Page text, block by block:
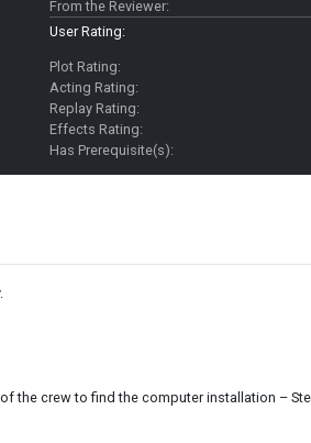
From the Reviewer:
User Rating:
Plot Rating:
Acting Rating:
Replay Rating:
Effects Rating:
Has Prerequisite(s):
the crew to find the computer installation –